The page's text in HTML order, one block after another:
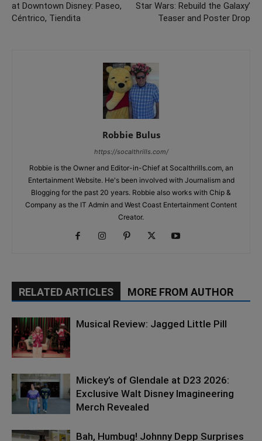
at Downtown Disney: Paseo,
Céntrico, Tiendita
Star Wars: Rebuild the Galaxy’
Teaser and Poster Drop
Robbie Bulus
https://socalthrills.com/
Robbie is the Owner and Editor-in-Chief at Socalthrills.com, an
Entertainment Website. He's been involved with Journalism and
Blogging for the past 20 years. Robbie also works with Chip &
Company as the IT Admin and West Coast Entertainment Content
Creator.
RELATED ARTICLES MORE FROM AUTHOR
Musical Review: Jagged Little Pill
Mickey’s of Glendale at D23 2026:
Exclusive Walt Disney Imagineering
Merch Revealed
Bah, Humbug! Johnny Depp Surprises